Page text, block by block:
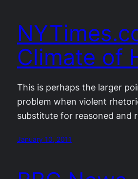
Climate of
This is perhaps the larger
problem when violent
substitute for reasoned and
January 10, 2011